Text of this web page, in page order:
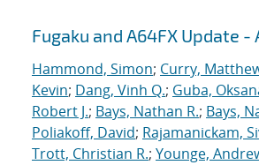
Fugaku and A64FX Update -
Hammond, Simon; Curry,
Kevin; Dang, Vinh Q.; Guba,
Robert J.; Bays, Nathan R.; Bays,
Poliakoff, David; Rajamanickam,
Trott, Christian R.; Younge,